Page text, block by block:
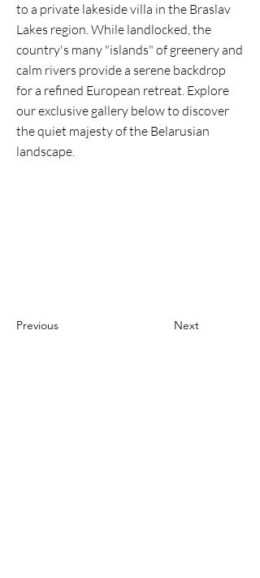
to a private lakeside villa in the Braslav
Lakes region. While landlocked, the
country's many "islands" of greenery and
calm rivers provide a serene backdrop
for a refined European retreat. Explore
our exclusive gallery below to discover
the quiet majesty of the Belarusian
landscape.
Previous Next